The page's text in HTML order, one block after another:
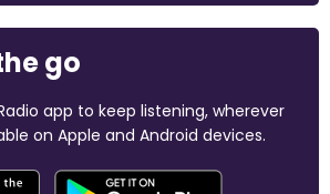
go
app to keep listening, wherever
on Apple and Android devices.